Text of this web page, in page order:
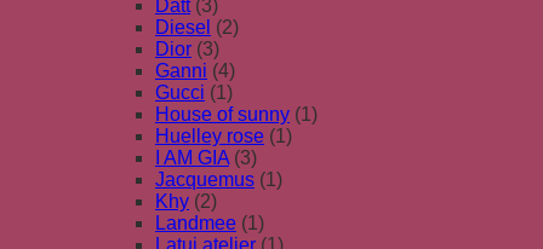
Datt (3)
Diesel (2)
Dior (3)
Ganni (4)
Gucci (1)
House of sunny (1)
Huelley rose (1)
I AM GIA (3)
Jacquemus (1)
Khy (2)
Landmee (1)
Latui atelier (1)